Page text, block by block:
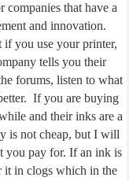
companies that have a
and innovation.
if you use your printer,
tells you their
forums, listen to what
If you are buying
and their inks are a
is not cheap, but I will
you pay for. If an ink is
it in clogs which in the